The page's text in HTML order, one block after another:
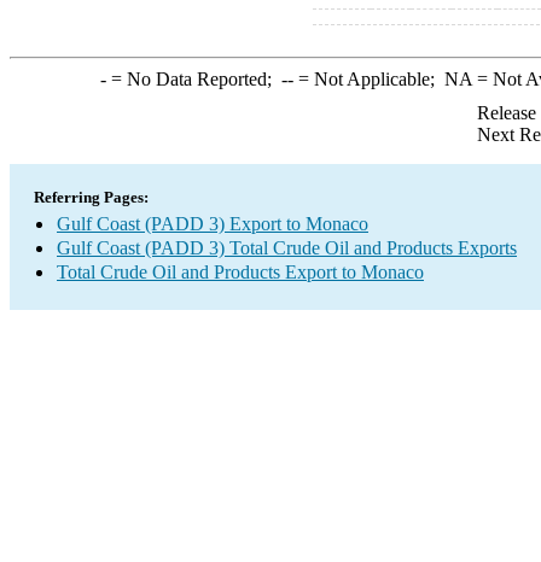
-= No Data Reported; --= Not Applicable; NA = Not
Next
Referring Pages:
Gulf Coast (PADD 3) Export to Monaco
Gulf Coast (PADD 3) Total Crude Oil and Products Exports
Total Crude Oil and Products Export to Monaco